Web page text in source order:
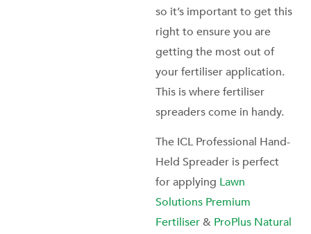
so it’s important to get this
right to ensure you are
getting the most out of
your fertiliser application.
This is where fertiliser
spreaders come in handy.
The ICL Professional Hand-
Held Spreader is perfect
for applying Lawn
Solutions Premium
Fertiliser& ProPlus Natural